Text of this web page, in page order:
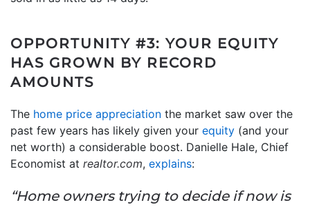
OPPORTUNITY #3: YOUR EQUITY
HAS GROWN BY RECORD
AMOUNTS
The home price appreciation the market saw over the
past few years has likely given your equity (and your
net worth) a considerable boost. Danielle Hale, Chief
Economist at realtor.com, explains:
“Home owners trying to decide if now is